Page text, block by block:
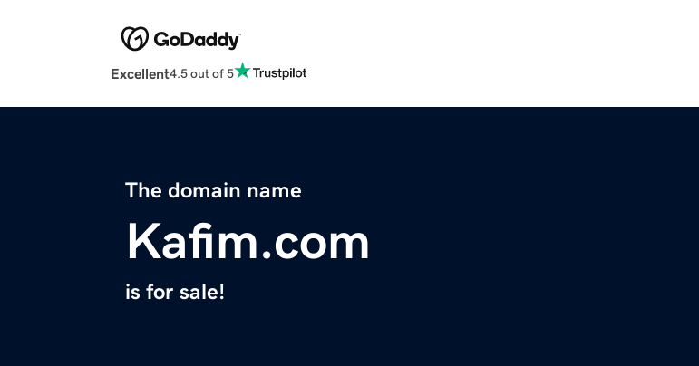
Excellent4.5 out of 5
The domain name
Kafim.com
is for sale!